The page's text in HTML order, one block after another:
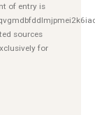
of entry is
sources
for